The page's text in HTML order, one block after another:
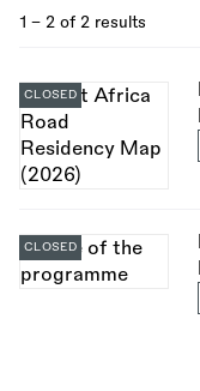
1 - 2 of 2 results
CLOSED
CLOSED